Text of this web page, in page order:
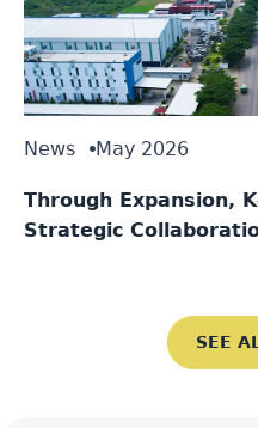
SEE
News May 2026
Through Expansion,
Strategic